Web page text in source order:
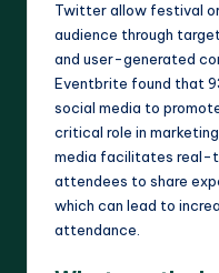
Twitter allow festival
audience through
and user-generated
Eventbrite found that
social media to
critical role in
media facilitates real-
attendees to share
which can lead to
attendance.